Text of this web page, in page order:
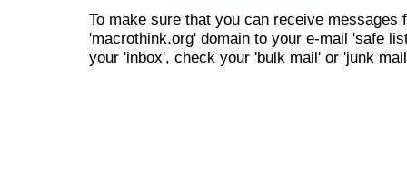
To make sure that you can receive messages
'macrothink.org' domain to your e-mail 'safe
your 'inbox', check your 'bulk mail' or 'junk